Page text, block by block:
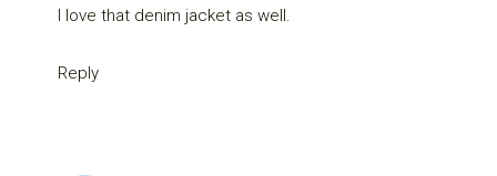
I love that denim jacket as well.
Reply